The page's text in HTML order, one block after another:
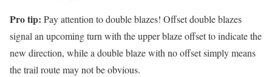
Pro tip: Pay attention to double blazes! Offset double blazes
signal an upcoming turn with the upper blaze offset to indicate the
new direction, while a double blaze with no offset simply means
the trail route may not be obvious.